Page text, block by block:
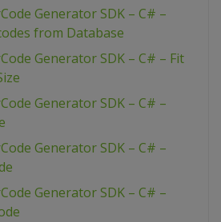
Generator SDK – C# –
from Database
Generator SDK – C# – Fit
Generator SDK – C# –
Generator SDK – C# –
Generator SDK – C# –